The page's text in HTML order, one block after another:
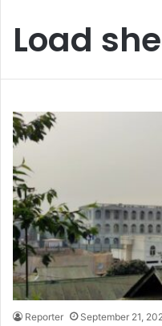
Load
Reporter September 21,